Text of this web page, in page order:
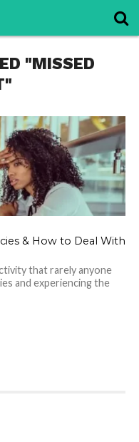
"MISSED
& How to Deal With
that rarely anyone
and experiencing the